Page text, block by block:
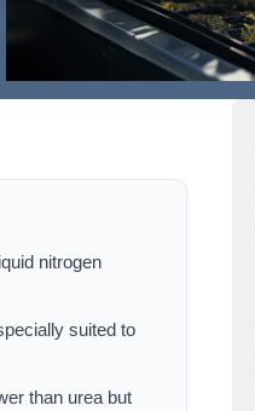
nitrogen
suited to
than urea but